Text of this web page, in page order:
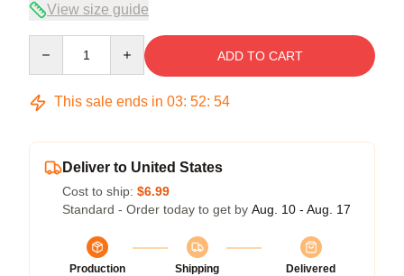
View size guide
ADD TO CART
This sale ends in 03: 52: 54
Deliver to United States
Cost to ship: $6.99
Standard - Order today to get by Aug. 10 - Aug. 17
Production
Shipping
Delivered